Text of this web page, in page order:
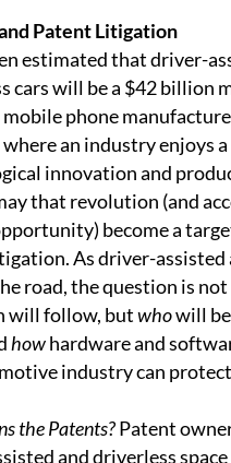
Patent Litigation
estimated that driver-
cars will be a $42 billion
mobile phone
an industry enjoys
innovation and
that revolution (and
become a
As driver-assisted
road, the question is
will follow, butwhowill
howhardware and
industry can
the Patents?Patent
and driverless